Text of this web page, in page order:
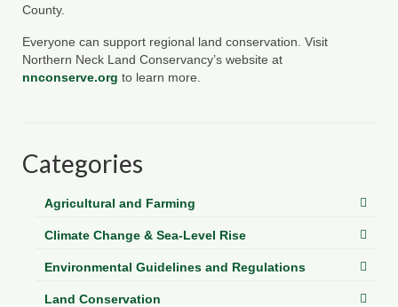
County.
Everyone can support regional land conservation. Visit
Northern Neck Land Conservancy’s website at
nnconserve.org to learn more.
Categories
Agricultural and Farming
Climate Change & Sea-Level Rise
Environmental Guidelines and Regulations
Land Conservation